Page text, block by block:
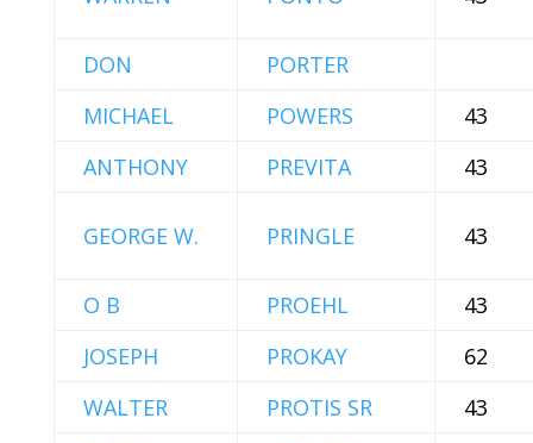
DON
PORTER
MICHAEL
POWERS
43
ANTHONY
PREVITA 43
GEORGE W. PRINGLE 43
O B PROEHL
43
JOSEPH
PROKAY
62
WALTER
PROTIS SR
43